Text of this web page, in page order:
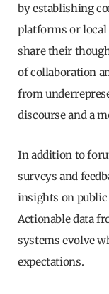
by establishing
platforms or
share their
of collaboration
from
discourse and a
In addition to
surveys and
insights on
Actionable data
systems evolve
expectations.